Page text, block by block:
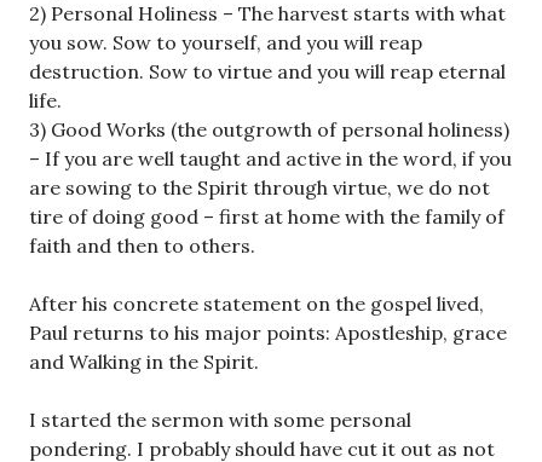
2) Personal Holiness – The harvest starts with what
you sow. Sow to yourself, and you will reap
destruction. Sow to virtue and you will reap eternal
life.
3) Good Works (the outgrowth of personal holiness)
– If you are well taught and active in the word, if you
are sowing to the Spirit through virtue, we do not
tire of doing good – first at home with the family of
faith and then to others.
After his concrete statement on the gospel lived,
Paul returns to his major points: Apostleship, grace
and Walking in the Spirit.
I started the sermon with some personal
pondering. I probably should have cut it out as not